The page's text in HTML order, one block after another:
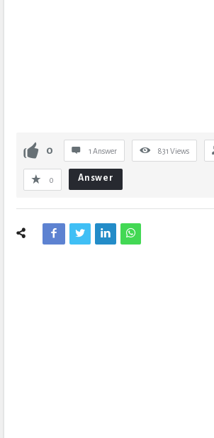
0 1 Answer 831 Views
0 Answer